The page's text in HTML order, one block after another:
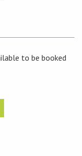
to be booked